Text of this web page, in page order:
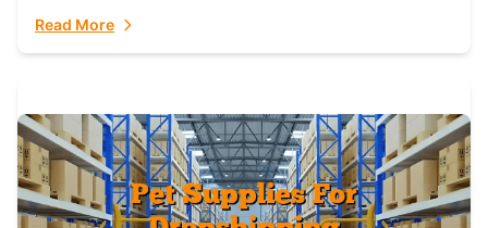
identity, and complying...
Read More